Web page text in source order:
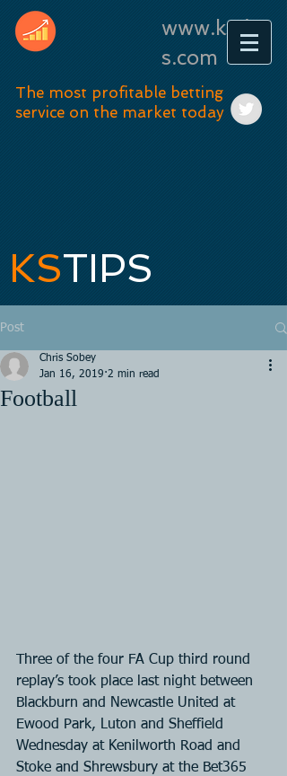
www.kstip
s.com
The most profitable betting
service on the market today
KSTIPS
Post
Football
Chris Sobey
Jan 16, 2019 2 min read
Three of the four FA Cup third round
replay’s took place last night between
Blackburn and Newcastle United at
Ewood Park, Luton and Sheffield
Wednesday at Kenilworth Road and
Stoke and Shrewsbury at the Bet365